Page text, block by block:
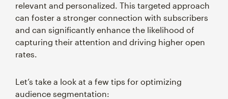
relevant and personalized. This targeted approach
can foster a stronger connection with subscribers
and can significantly enhance the likelihood of
capturing their attention and driving higher open
rates.
Let’s take a look at a few tips for optimizing
audience segmentation: